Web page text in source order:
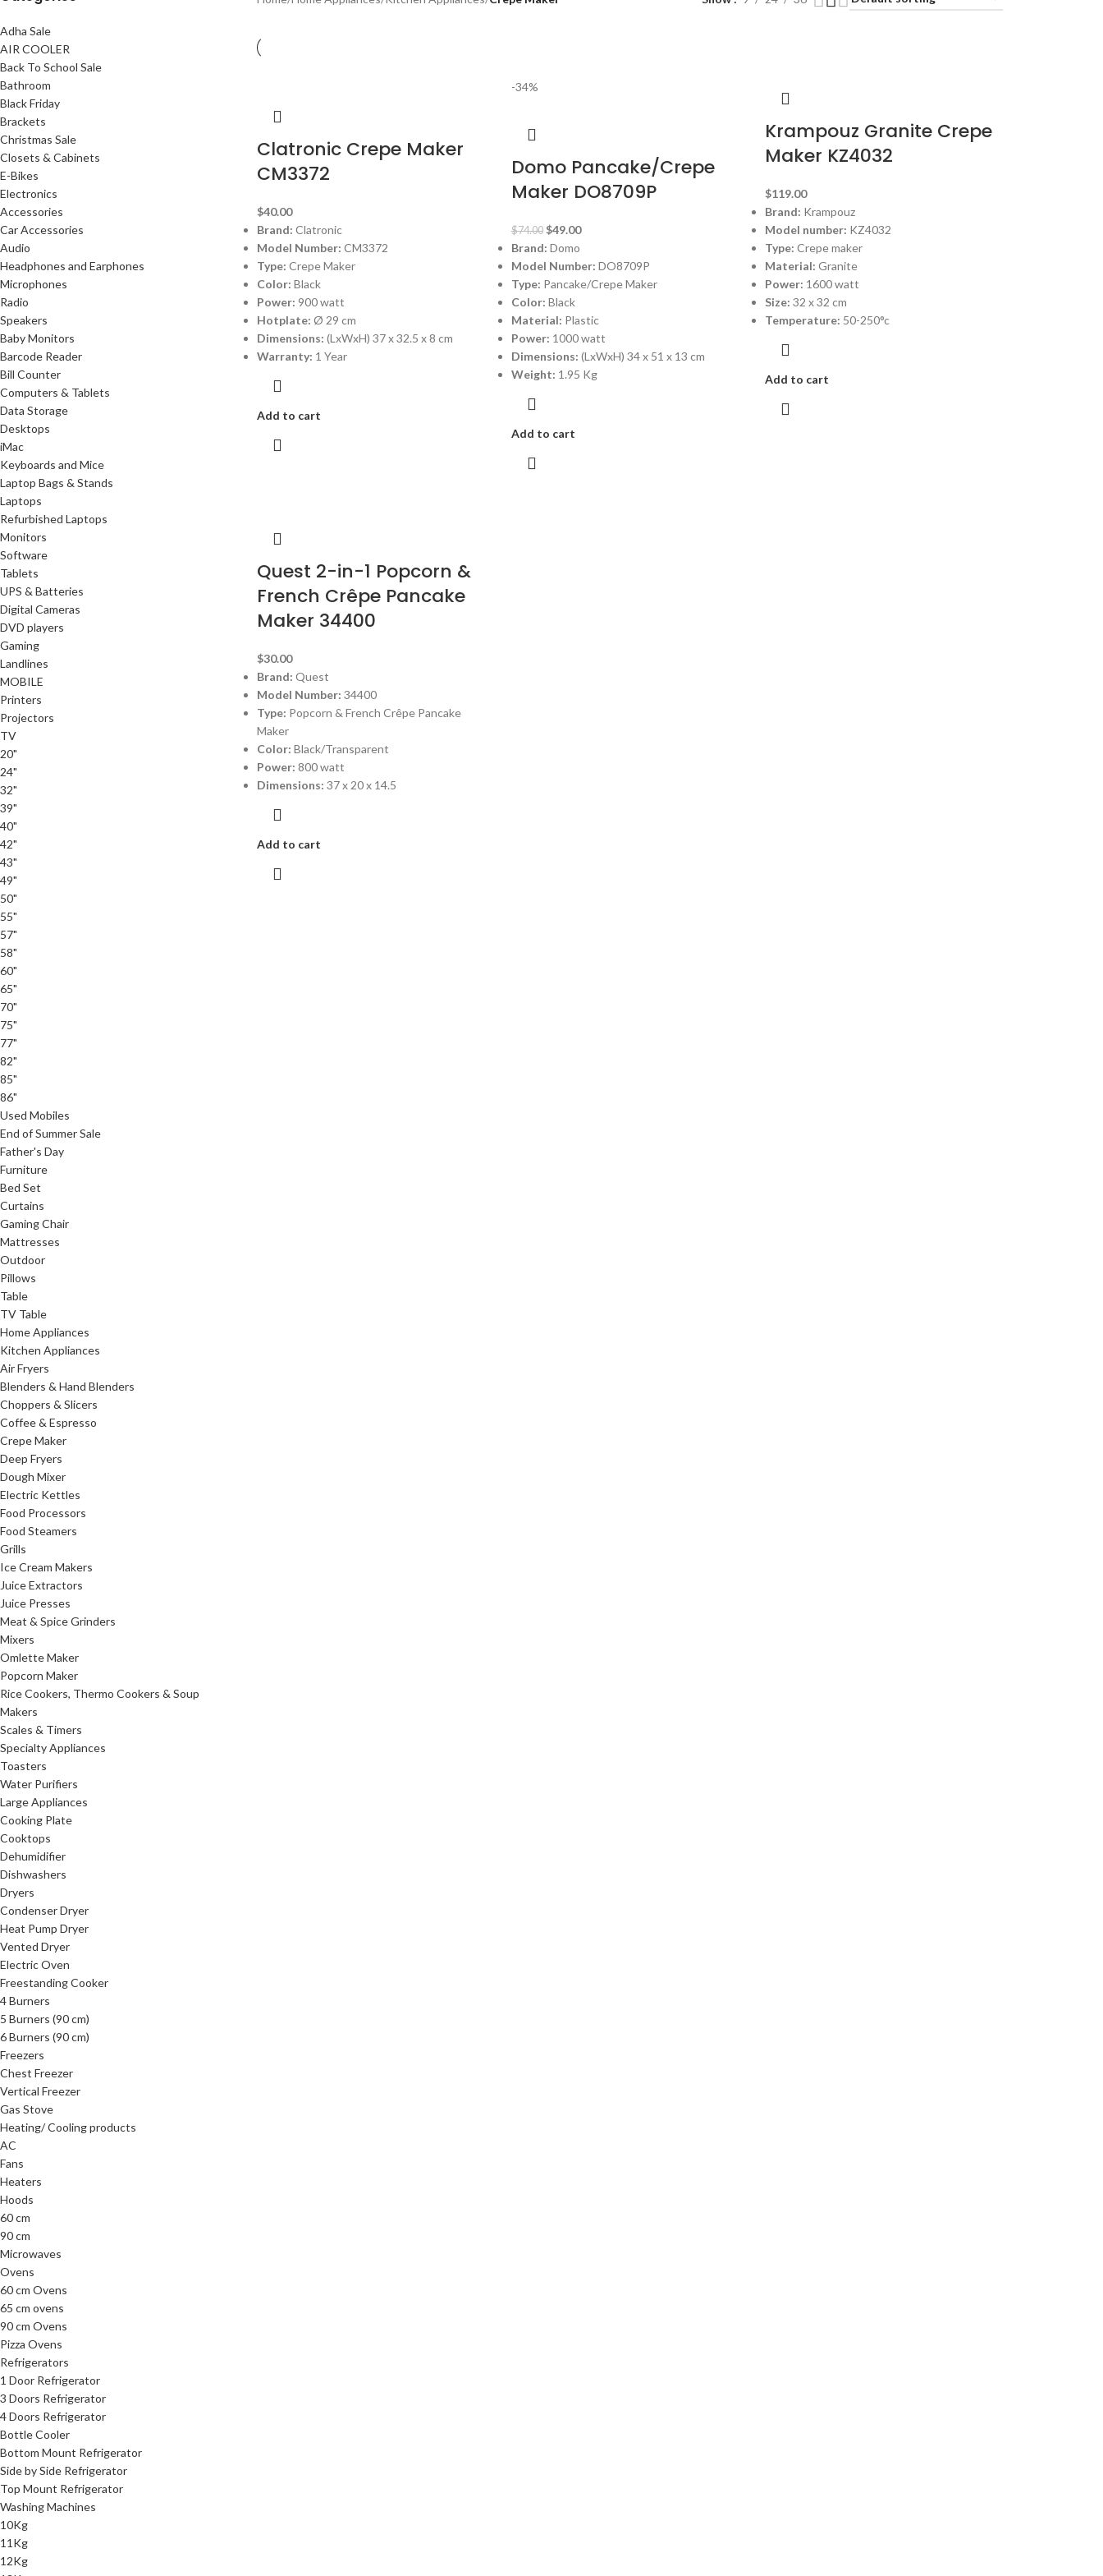
Adha Sale
AIR COOLER
Back To School Sale
Bathroom
Black Friday
Brackets
Christmas Sale
Closets & Cabinets
E-Bikes
Electronics
Accessories
Car Accessories
Audio
Headphones and Earphones
Microphones
Radio
Speakers
Baby Monitors
Barcode Reader
Bill Counter
Computers & Tablets
Data Storage
Desktops
iMac
Keyboards and Mice
Laptop Bags & Stands
Laptops
Refurbished Laptops
Monitors
Software
Tablets
UPS & Batteries
Digital Cameras
DVD players
Gaming
Landlines
MOBILE
Printers
Projectors
TV
20"
24"
32"
39"
40"
42"
43"
49"
50"
55"
57"
58"
60"
65"
70"
75"
77"
82"
85"
86"
Used Mobiles
End of Summer Sale
Father's Day
Furniture
Bed Set
Curtains
Gaming Chair
Mattresses
Outdoor
Pillows
Table
TV Table
Home Appliances
Kitchen Appliances
Air Fryers
Blenders & Hand Blenders
Choppers & Slicers
Coffee & Espresso
Crepe Maker
Deep Fryers
Dough Mixer
Electric Kettles
Food Processors
Food Steamers
Grills
Ice Cream Makers
Juice Extractors
Juice Presses
Meat & Spice Grinders
Mixers
Omlette Maker
Popcorn Maker
Rice Cookers, Thermo Cookers & Soup
Makers
Scales & Timers
Specialty Appliances
Toasters
Water Purifiers
Large Appliances
Cooking Plate
Cooktops
Dehumidifier
Dishwashers
Dryers
Condenser Dryer
Heat Pump Dryer
Vented Dryer
Electric Oven
Freestanding Cooker
4 Burners
5 Burners (90 cm)
6 Burners (90 cm)
Freezers
Chest Freezer
Vertical Freezer
Gas Stove
Heating/ Cooling products
AC
Fans
Heaters
Hoods
60 cm
90 cm
Microwaves
Ovens
60 cm Ovens
65 cm ovens
90 cm Ovens
Pizza Ovens
Refrigerators
1 Door Refrigerator
3 Doors Refrigerator
4 Doors Refrigerator
Bottle Cooler
Bottom Mount Refrigerator
Side by Side Refrigerator
Top Mount Refrigerator
Washing Machines
10Kg
11Kg
12Kg
Clatronic Crepe Maker
CM3372
$40.00
Brand: Clatronic
Model Number: CM3372
Type: Crepe Maker
Color: Black
Power: 900 watt
Hotplate: Ø 29 cm
Dimensions: (LxWxH) 37 x 32.5 x 8 cm
Warranty: 1 Year
Add to cart
-34%
Domo Pancake/Crepe
Maker DO8709P
$74.00 $49.00
Brand: Domo
Model Number: DO8709P
Type: Pancake/Crepe Maker
Color: Black
Material: Plastic
Power: 1000 watt
Dimensions: (LxWxH) 34 x 51 x 13 cm
Weight: 1.95 Kg
Add to cart
Krampouz Granite Crepe
Maker KZ4032
$119.00
Brand: Krampouz
Model number: KZ4032
Type: Crepe maker
Material: Granite
Power: 1600 watt
Size: 32 x 32 cm
Temperature: 50-250°c
Add to cart
Quest 2-in-1 Popcorn &
French Crêpe Pancake
Maker 34400
$30.00
Brand: Quest
Model Number: 34400
Type: Popcorn & French Crêpe Pancake
Maker
Color: Black/Transparent
Power: 800 watt
Dimensions: 37 x 20 x 14.5
Add to cart